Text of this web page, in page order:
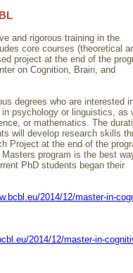
and rigorous training in the
core courses (theoretical
project at the end of the
on Cognition, Brain, and
degrees who are interested
psychology or linguistics, as
or mathematics. The
will develop research skills
Project at the end of the
program is the best
PhD students began their
2014/12/master-in-
2014/12/master-in-